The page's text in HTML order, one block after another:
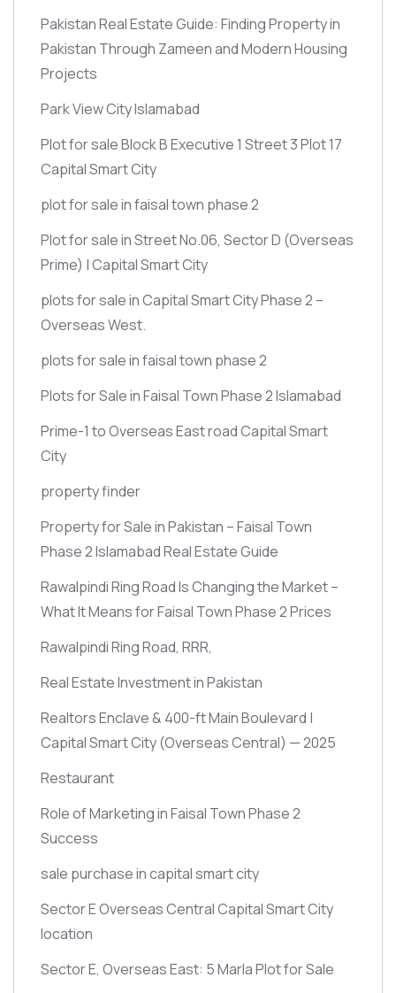
Pakistan Real Estate Guide: Finding Property in
Pakistan Through Zameen and Modern Housing
Projects
Park View City Islamabad
Plot for sale Block B Executive 1 Street 3 Plot 17
Capital Smart City
plot for sale in faisal town phase 2
Plot for sale in Street No.06, Sector D (Overseas
Prime) | Capital Smart City
plots for sale in Capital Smart City Phase 2 –
Overseas West.
plots for sale in faisal town phase 2
Plots for Sale in Faisal Town Phase 2 Islamabad
Prime-1 to Overseas East road Capital Smart
City
property finder
Property for Sale in Pakistan – Faisal Town
Phase 2 Islamabad Real Estate Guide
Rawalpindi Ring Road Is Changing the Market –
What It Means for Faisal Town Phase 2 Prices
Rawalpindi Ring Road, RRR,
Real Estate Investment in Pakistan
Realtors Enclave & 400-ft Main Boulevard |
Capital Smart City(Overseas Central) — 2025
Restaurant
Role of Marketing in Faisal Town Phase 2
Success
sale purchase in capital smart city
Sector E Overseas Central Capital Smart City
location
Sector E, Overseas East: 5 Marla Plot for Sale